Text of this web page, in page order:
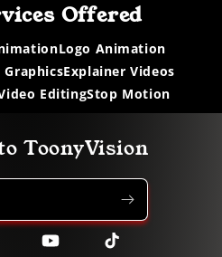
Offered
Logo Animation
Explainer Videos
EditingStop Motion
ToonyVision
YouTube TikTok